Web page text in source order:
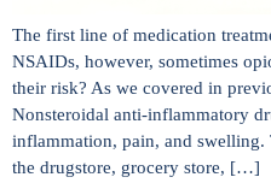
The first line of medication
NSAIDs, however, sometimes
their risk? As we covered in
Nonsteroidal anti-inflammatory
inflammation, pain, and swelling.
the drugstore, grocery store, […]